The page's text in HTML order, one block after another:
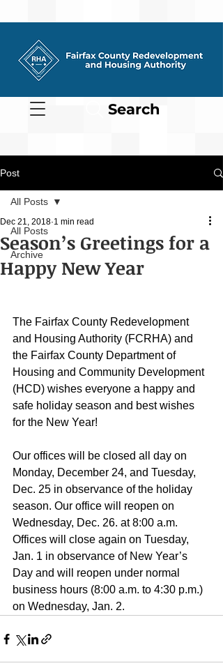
Search
Post
All Posts
Archive
All Posts
Season’s Greetings for a
Happy New Year
Dec 21, 2018 1 min read
The Fairfax County Redevelopment
and Housing Authority (FCRHA) and
the Fairfax County Department of
Housing and Community Development
(HCD) wishes everyone a happy and
safe holiday season and best wishes
for the New Year!
Our offices will be closed all day on
Monday, December 24, and Tuesday,
Dec. 25 in observance of the holiday
season. Our office will reopen on
Wednesday, Dec. 26. at 8:00 a.m.
Offices will close again on Tuesday,
Jan. 1 in observance of New Year’s
Day and will reopen under normal
business hours (8:00 a.m. to 4:30 p.m.)
on Wednesday, Jan. 2.